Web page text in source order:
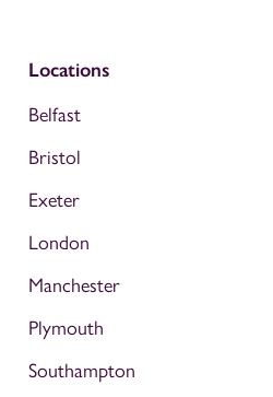
Locations
Belfast
Bristol
Exeter
London
Manchester
Plymouth
Southampton